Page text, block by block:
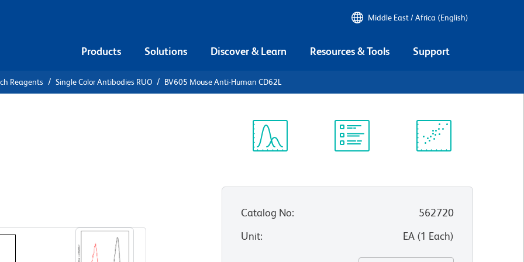
Middle East / Africa (English)
Products Solutions Discover & Learn Resources & Tools Support
Reagents Single Color Antibodies RUO BV605 Mouse Anti-Human CD62L
Catalog No:
562720
Unit: EA(1 Each)